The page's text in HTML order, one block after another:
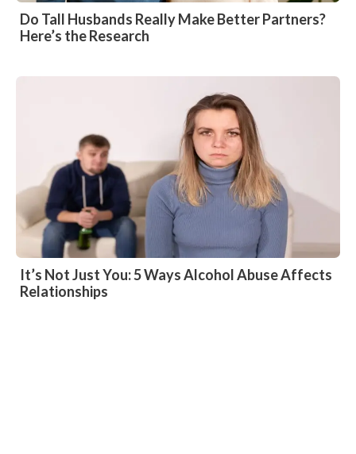
Do Tall Husbands Really Make Better Partners?
Here’s the Research
It’s Not Just You: 5 Ways Alcohol Abuse Affects
Relationships